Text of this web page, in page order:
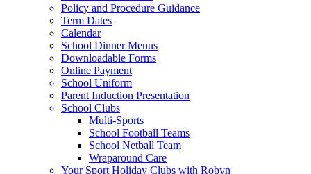
Policy and Procedure Guidance
Term Dates
Calendar
School Dinner Menus
Downloadable Forms
Online Payment
School Uniform
Parent Induction Presentation
School Clubs
Multi-Sports
School Football Teams
School Netball Team
Wraparound Care
Your Sport Holiday Clubs with Robyn